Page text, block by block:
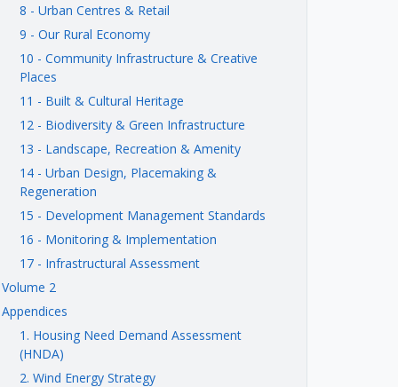
8 - Urban Centres & Retail
9 - Our Rural Economy
10 - Community Infrastructure & Creative
Places
11 - Built & Cultural Heritage
12 - Biodiversity & Green Infrastructure
13 - Landscape, Recreation & Amenity
14 - Urban Design, Placemaking &
Regeneration
15 - Development Management Standards
16 - Monitoring & Implementation
17 - Infrastructural Assessment
Volume 2
Appendices
1. Housing Need Demand Assessment
(HNDA)
2. Wind Energy Strategy